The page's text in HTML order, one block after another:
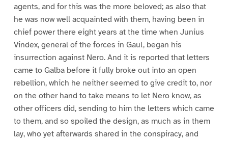
agents, and for this was the more beloved; as also that
he was now well acquainted with them, having been in
chief power there eight years at the time when Junius
Vindex, general of the forces in Gaul, began his
insurrection against Nero. And it is reported that letters
came to Galba before it fully broke out into an open
rebellion, which he neither seemed to give credit to, nor
on the other hand to take means to let Nero know, as
other officers did, sending to him the letters which came
to them, and so spoiled the design, as much as in them
lay, who yet afterwards shared in the conspiracy, and